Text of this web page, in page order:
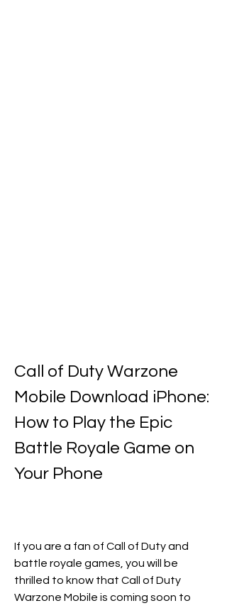
Call of Duty Warzone
Mobile Download iPhone:
How to Play the Epic
Battle Royale Game on
Your Phone
If you are a fan of Call of Duty and
battle royale games, you will be
thrilled to know that Call of Duty
Warzone Mobile is coming soon to